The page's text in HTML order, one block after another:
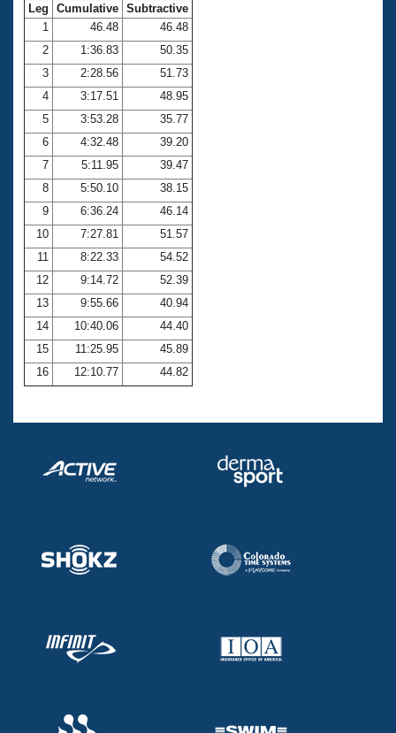
Club Central
Coach Central
Volunteer Central
Adult Learn-To-Swim Central
Leg Cumulative Subtractive
1
46.48
46.48
2
1:36.83
50.35
3
2:28.56
51.73
4
3:17.51
48.95
5
3:53.28
35.77
6
4:32.48
39.20
7
5:11.95
39.47
8
5:50.10
38.15
9
6:36.24
46.14
10
7:27.81
51.57
11
8:22.33
54.52
12
9:14.72
52.39
13
9:55.66
40.94
14
10:40.06
44.40
15
11:25.95
45.89
16
12:10.77 44.82